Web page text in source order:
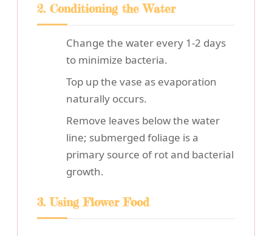
2. Conditioning the Water
Change the water every 1-2 days
to minimize bacteria.
Top up the vase as evaporation
naturally occurs.
Remove leaves below the water
line; submerged foliage is a
primary source of rot and bacterial
growth.
3. Using Flower Food